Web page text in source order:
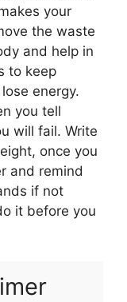
your
the waste
and help in
to keep
energy.
you tell
will fail. Write
once you
and remind
if not
it before you